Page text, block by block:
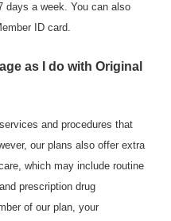
days a week. You can also
ID card.
as I do with Original
and procedures that
our plans also offer extra
which may include routine
prescription drug
of our plan, your